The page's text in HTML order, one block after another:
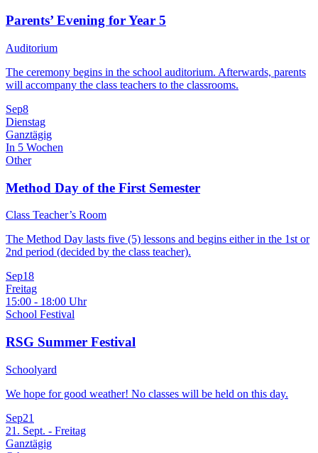
Parents’ Evening for Year 5
Auditorium
The ceremony begins in the school auditorium. Afterwards, parents
will accompany the class teachers to the classrooms.
Sep8
Dienstag
Ganztägig
In 5 Wochen
Other
Method Day of the First Semester
Class Teacher’s Room
The Method Day lasts five (5) lessons and begins either in the 1st or
2nd period (decided by the class teacher).
Sep18
Freitag
15:00 - 18:00 Uhr
School Festival
RSG Summer Festival
Schoolyard
We hope for good weather! No classes will be held on this day.
Sep21
21. Sept. - Freitag
Ganztägig